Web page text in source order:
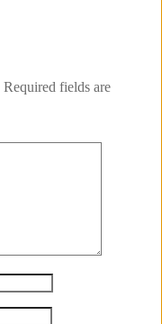
Required fields are